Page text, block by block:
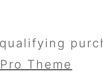
Theme